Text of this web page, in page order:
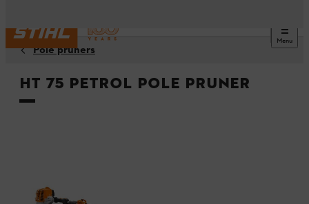
Menu
Pole pruners
HT 75 Petrol Pole Pruner